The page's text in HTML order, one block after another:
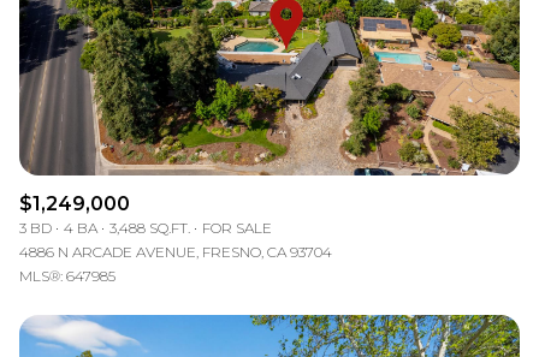
$12M
$15M
$15M
No Max
14,000 sq.ft.
16,000 sq.ft.
18,000 sq.ft.
20,000 sq.ft.
16,000 sq.ft.
18,000 sq.ft.
20,000 sq.ft.
RESET ALL FILTERS
VIEW PROPERTIES
$1,249,000
3 BD 4 BA 3,488 SQ.FT.
FOR SALE
4886 N ARCADE AVENUE, FRESNO, CA 93704
MLS®: 647985